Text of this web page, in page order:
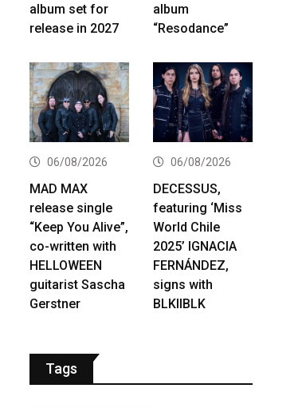
album set for
release in 2027
album
“Resodance”
06/08/2026
MAD MAX
release single
“Keep You Alive”,
co-written with
HELLOWEEN
guitarist Sascha
Gerstner
06/08/2026
DECESSUS,
featuring ‘Miss
World Chile
2025’ IGNACIA
FERNÁNDEZ,
signs with
BLKIIBLK
Tags